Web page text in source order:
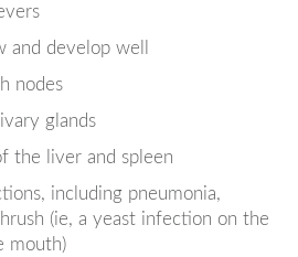
and develop well
nodes
glands
the liver and spleen
including pneumonia,
(ie, a yeast infection on the
mouth)